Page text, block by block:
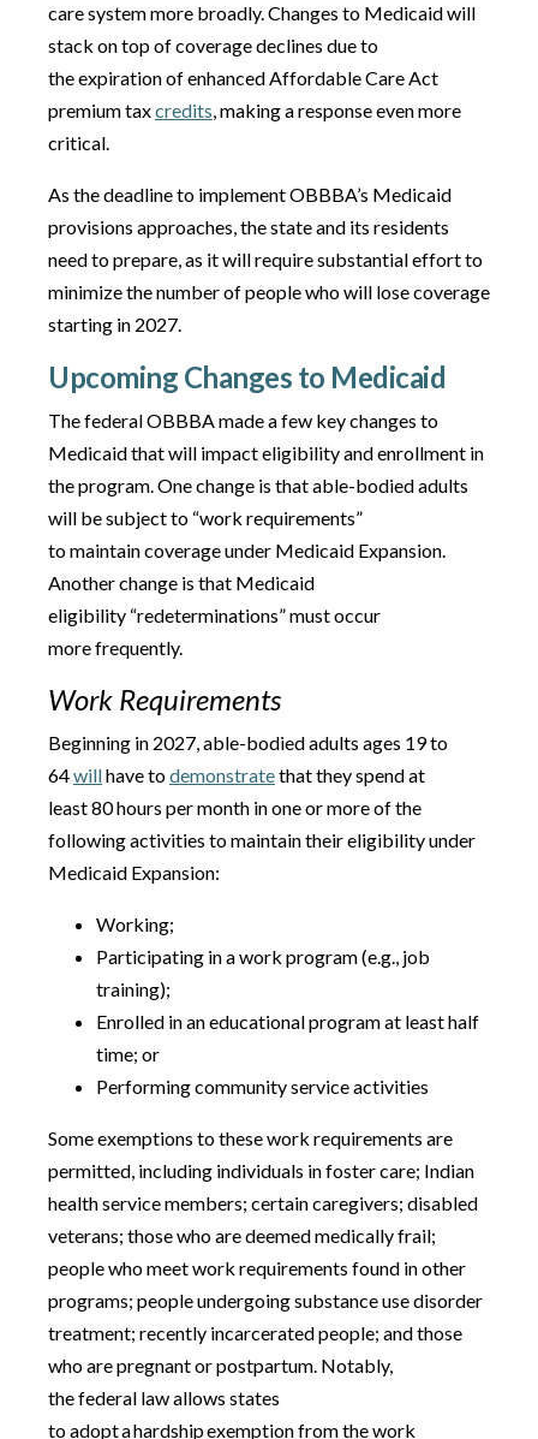
care system more broadly. Changes to Medicaid will
stack on top of coverage declines due to
the expiration of enhanced Affordable Care Act
premium taxcredits, making a response even more
critical.
As the deadline to implement OBBBA’s Medicaid
provisions approaches, the state and its residents
need to prepare, as it will require substantial effort to
minimize the number of people who will lose coverage
starting in 2027.
Upcoming Changes to Medicaid
The federal OBBBA made a few key changes to
Medicaid that will impact eligibility and enrollment in
the program. One change is that able-bodied adults
will be subject to “work requirements”
to maintain coverage under Medicaid Expansion.
Another change is that Medicaid
eligibility “redeterminations” must occur
more frequently.
Work Requirements
Beginning in 2027, able-bodied adults ages 19 to
64willhave todemonstratethat they spend at
least 80 hours per month in one or more of the
following activities to maintain their eligibility under
Medicaid Expansion:
Working;
Participating in a work program (e.g., job
training);
Enrolled in an educational program at least half
time; or
Performing community service activities
Some exemptions to these work requirements are
permitted, including individuals in foster care; Indian
health service members; certain caregivers; disabled
veterans; those who are deemed medically frail;
people who meet work requirements found in other
programs; people undergoing substance use disorder
treatment; recently incarcerated people; and those
who are pregnant or postpartum. Notably,
the federal law allows states
to adopt a hardship exemption from the work